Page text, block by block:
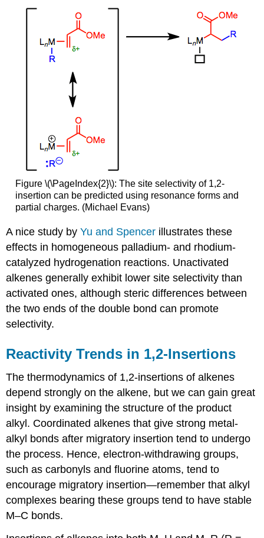
Figure \(\PageIndex{2}\): The site selectivity of 1,2-
insertion can be predicted using resonance forms and
partial charges. (Michael Evans)
A nice study byYu and Spencer illustrates these
effects in homogeneous palladium- and rhodium-
catalyzed hydrogenation reactions. Unactivated
alkenes generally exhibit lower site selectivity than
activated ones, although steric differences between
the two ends of the double bond can promote
selectivity.
Reactivity Trends in 1,2-Insertions
The thermodynamics of 1,2-insertions of alkenes
depend strongly on the alkene, but we can gain great
insight by examining the structure of the product
alkyl. Coordinated alkenes that give strong metal-
alkyl bonds after migratory insertion tend to undergo
the process. Hence, electron-withdrawing groups,
such as carbonyls and fluorine atoms, tend to
encourage migratory insertion—remember that alkyl
complexes bearing these groups tend to have stable
M–C bonds.